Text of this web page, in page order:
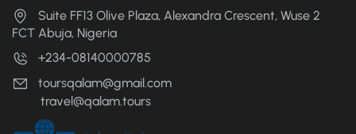
Suite FF13 Olive Plaza, Alexandra Crescent, Wuse 2
FCT Abuja, Nigeria
+234-08140000785
toursqalam@gmail.com
travel@qalam.tours